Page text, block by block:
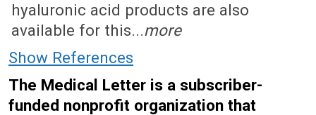
hyaluronic acid products are also
available for this...more
Show References
The Medical Letter is a subscriber-
funded nonprofit organization that